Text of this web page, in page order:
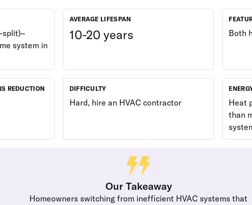
split)–
system in
AVERAGE LIFESPAN
10-20 years Both
REDUCTION DIFFICULTY
Hard, hire an HVAC contractor
Heat
than
Our Takeaway
Homeowners switching from inefficient HVAC systems that